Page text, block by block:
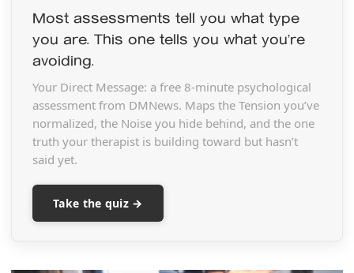
Most assessments tell you what type
you are. This one tells you what you’re
avoiding.
Your Direct Message: a free 8-minute psychological
assessment from DMNews. Maps the Tension you’ve
normalized, the Noise you hide behind, and the one
truth your therapist is building toward but hasn’t
said yet.
Take the quiz →